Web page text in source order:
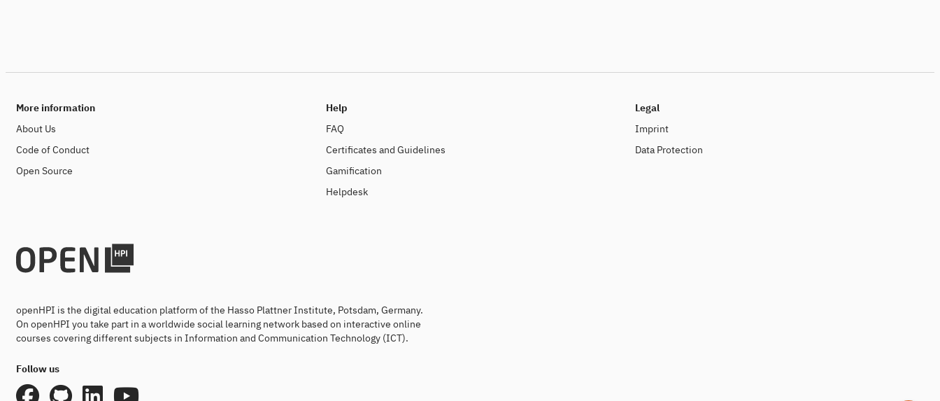
More information
About Us
Code of Conduct
Open Source
Help
FAQ
Certificates and Guidelines
Gamification
Helpdesk
Legal
Imprint
Data Protection
openHPI is the digital education platform of the Hasso Plattner Institute, Potsdam, Germany.
On openHPI you take part in a worldwide social learning network based on interactive online
courses covering different subjects in Information and Communication Technology (ICT).
Follow us